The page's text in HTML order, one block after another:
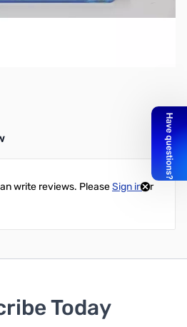
DONGLE SN138681
write reviews. PleaseSign inor
Today